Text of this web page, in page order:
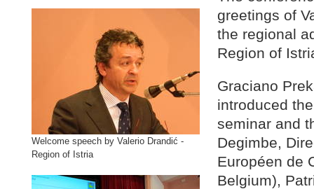
Welcome speech by Valerio Drandić -
Region of Istria
greetings of
the regional
Region of
Graciano
introduced
seminar and
Degimbe,
Européen de
Belgium),